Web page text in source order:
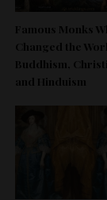
Famous Monks
Changed the
Buddhism,
and Hinduism